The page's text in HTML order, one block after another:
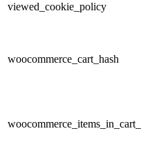
viewed_cookie_policy
woocommerce_cart_hash
woocommerce_items_in_cart_